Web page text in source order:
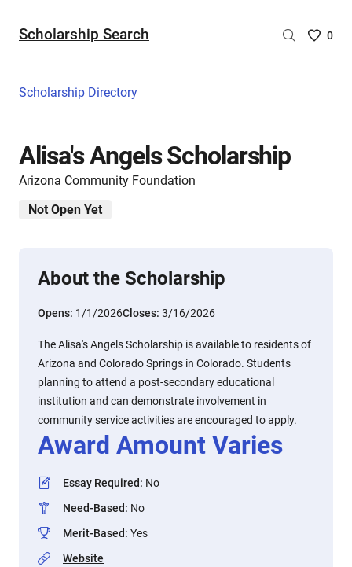
Scholarship Search
Saved
0
Scholarship Directory
Alisa's Angels Scholarship
Arizona Community Foundation
Not Open Yet
About the Scholarship
Opens: 1/1/2026Closes: 3/16/2026
The Alisa's Angels Scholarship is available to residents of
Arizona and Colorado Springs in Colorado. Students
planning to attend a post-secondary educational
institution and can demonstrate involvement in
community service activities are encouraged to apply.
Award Amount Varies
Essay Required: No
Need-Based: No
Merit-Based: Yes
Website